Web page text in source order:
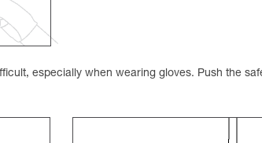
especially when wearing gloves. Push the